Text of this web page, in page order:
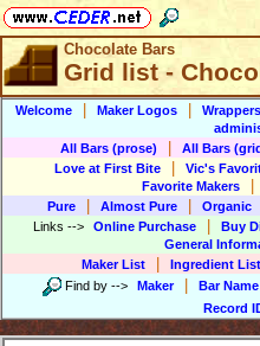
Chocolate Bars
Grid list -
Welcome Maker Logos Wrappers
All Bars (prose)
All Bars
Love at First Bite
Vic's
Favorite Makers
Pure
Almost Pure Organic
Links --> Online Purchase Buy
General
Maker List
Ingredient List
Find by --> Maker Bar Name
Record